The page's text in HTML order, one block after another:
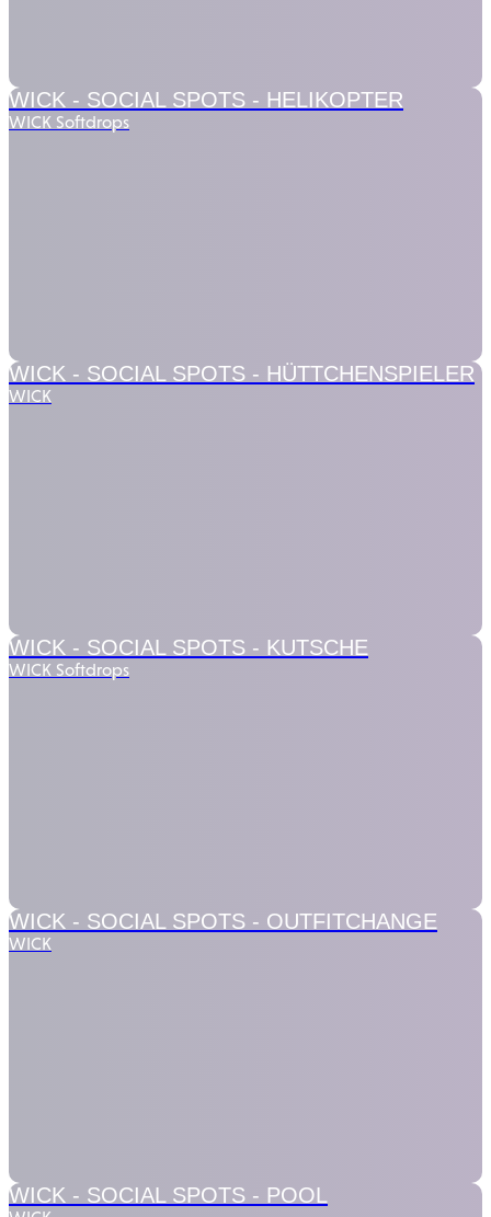
WICK - SOCIAL SPOTS - HELIKOPTER
WICK Softdrops
WICK - SOCIAL SPOTS - HÜTTCHENSPIELER
WICK
WICK - SOCIAL SPOTS - KUTSCHE
WICK Softdrops
WICK - SOCIAL SPOTS - OUTFITCHANGE
WICK
WICK - SOCIAL SPOTS - POOL